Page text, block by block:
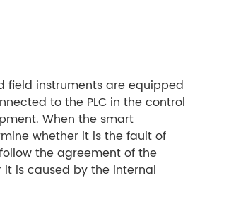
field instruments are equipped
to the PLC in the control
When the smart
whether it is the fault of
the agreement of the
is caused by the internal